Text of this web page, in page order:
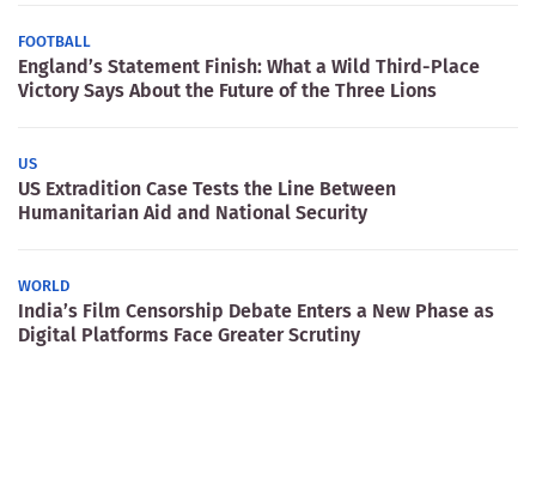
FOOTBALL
England’s Statement Finish: What a Wild Third-Place
Victory Says About the Future of the Three Lions
US
US Extradition Case Tests the Line Between
Humanitarian Aid and National Security
WORLD
India’s Film Censorship Debate Enters a New Phase as
Digital Platforms Face Greater Scrutiny